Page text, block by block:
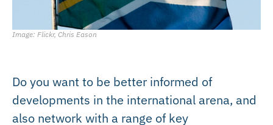
Image: Flickr, Chris Eason
Do you want to be better informed of
developments in the international arena, and
also network with a range of key